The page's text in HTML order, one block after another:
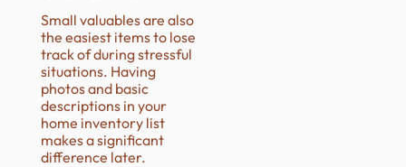
Small valuables are also
the easiest items to lose
track of during stressful
situations. Having
photos and basic
descriptions in your
home inventory list
makes a significant
difference later.